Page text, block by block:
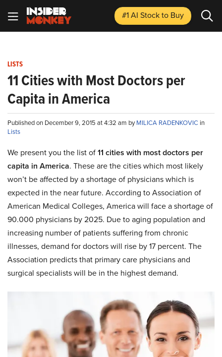
#1 AI Stockto Buy
LISTS
11 Cities with Most Doctors per
Capita in America
Published on December 9, 2015 at 4:32 am byMILICA RADENKOVIC in
Lists
We present you the list of11 cities with most doctors per
capita in America. These are the cities which most likely
won’t be affected by a shortage of physicians which is
expected in the near future. According to Association of
American Medical Colleges, America will face a shortage of
90.000 physicians by 2025. Due to aging population and
increasing number of patients suffering from chronic
illnesses, demand for doctors will rise by 17 percent. The
Association predicts that primary care physicians and
surgical specialists will be in the highest demand.